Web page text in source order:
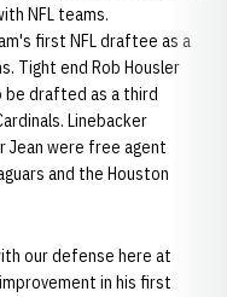
NFL teams.
first NFL draftee as a
Tight end Rob Housler
be drafted as a third
Linebacker
Jean were free agent
and the Houston
our defense here at
in his first